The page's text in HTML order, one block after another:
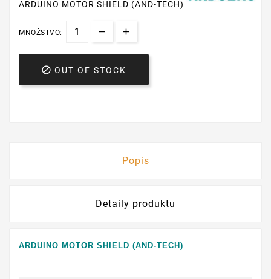
ARDUINO MOTOR SHIELD (AND-TECH)
MNOŽSTVO:
 OUT OF STOCK
Popis
Detaily produktu
ARDUINO MOTOR SHIELD (AND-TECH)